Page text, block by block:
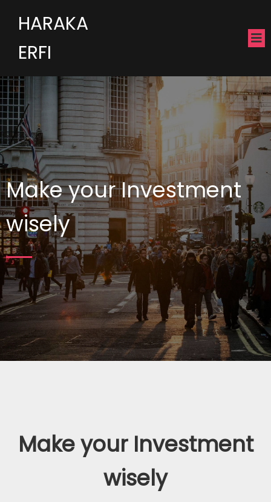
HARAKA
ERFI
Make your Investment
wisely
Make your Investment
wisely